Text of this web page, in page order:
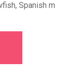
Spanish m